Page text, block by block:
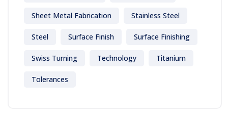
Sheet Metal Fabrication Stainless Steel
Steel Surface Finish Surface Finishing
Swiss Turning Technology Titanium
Tolerances